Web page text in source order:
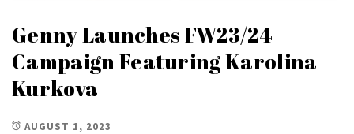
Genny Launches FW23/24
Campaign Featuring Karolina
Kurkova
AUGUST 1, 2023